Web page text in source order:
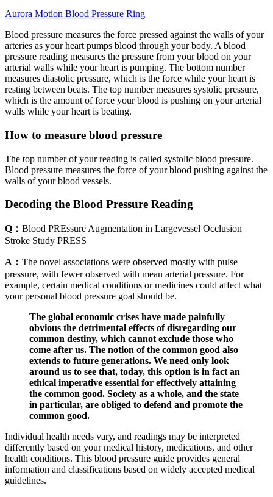
Aurora Motion Blood Pressure Ring
Blood pressure measures the force pressed against the walls of your
arteries as your heart pumps blood through your body. A blood
pressure reading measures the pressure from your blood on your
arterial walls while your heart is pumping. The bottom number
measures diastolic pressure, which is the force while your heart is
resting between beats. The top number measures systolic pressure,
which is the amount of force your blood is pushing on your arterial
walls while your heart is beating.
How to measure blood pressure
The top number of your reading is called systolic blood pressure.
Blood pressure measures the force of your blood pushing against the
walls of your blood vessels.
Decoding the Blood Pressure Reading
Q： Blood PREssure Augmentation in Largevessel Occlusion
Stroke Study PRESS
A： The novel associations were observed mostly with pulse
pressure, with fewer observed with mean arterial pressure. For
example, certain medical conditions or medicines could affect what
your personal blood pressure goal should be.
The global economic crises have made painfully
obvious the detrimental effects of disregarding our
common destiny, which cannot exclude those who
come after us. The notion of the common good also
extends to future generations. We need only look
around us to see that, today, this option is in fact an
ethical imperative essential for effectively attaining
the common good. Society as a whole, and the state
in particular, are obliged to defend and promote the
common good.
Individual health needs vary, and readings may be interpreted
differently based on your medical history, medications, and other
health conditions. This blood pressure guide provides general
information and classifications based on widely accepted medical
guidelines.